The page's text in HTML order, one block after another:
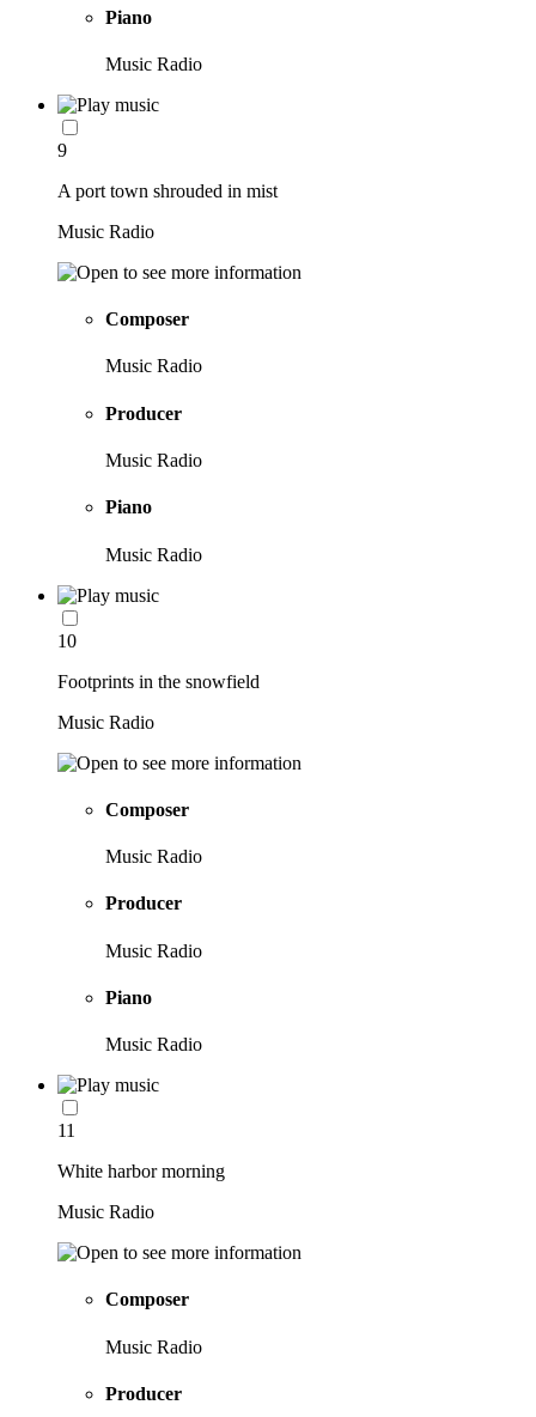
Piano
Music Radio
9
A port town shrouded in mist
Music Radio
Composer
Music Radio
Producer
Music Radio
Piano
Music Radio
10
Footprints in the snowfield
Music Radio
Composer
Music Radio
Producer
Music Radio
Piano
Music Radio
11
White harbor morning
Music Radio
Composer
Music Radio
Producer